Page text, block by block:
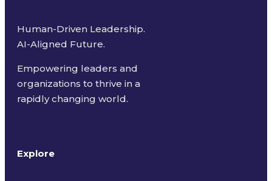
Human-Driven Leadership.
AI-Aligned Future.
Empowering leaders and
organizations to thrive in a
rapidly changing world.
Explore